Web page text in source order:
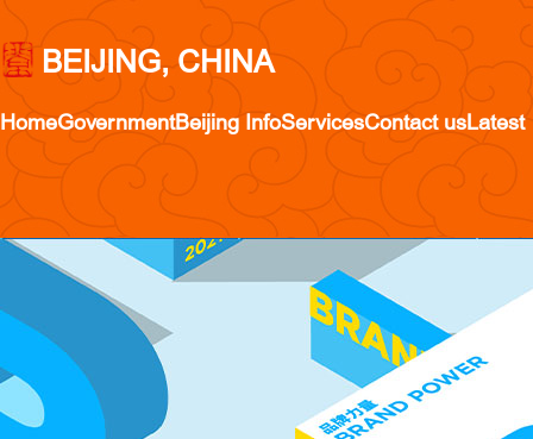
BEIJING, CHINA
HomeGovernmentBeijing InfoServicesContact usLatest